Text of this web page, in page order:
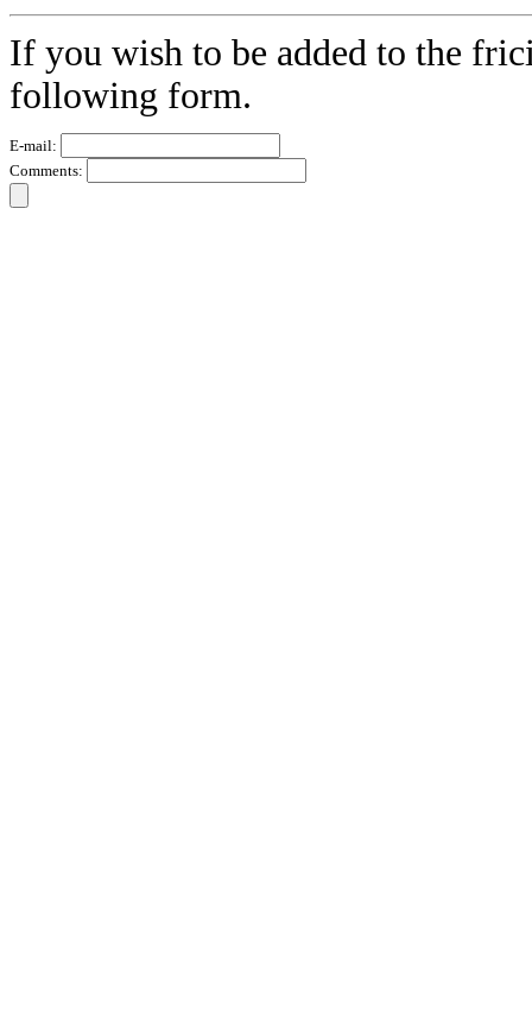
If you wish to be added to the
following form.
E-mail:
Comments: